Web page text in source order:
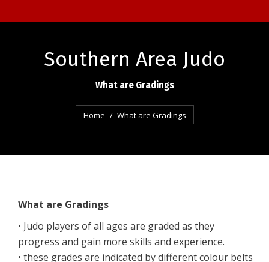
Southern Area Judo
What are Gradings
You are here:
Home What are Gradings
What are Gradings
• Judo players of all ages are graded as they
progress and gain more skills and experience.
• these grades are indicated by different colour belts